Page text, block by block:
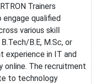
Trainers
qualified
various skill
B.E, M.Sc, or
experience in IT and
online. The recruitment
to technology